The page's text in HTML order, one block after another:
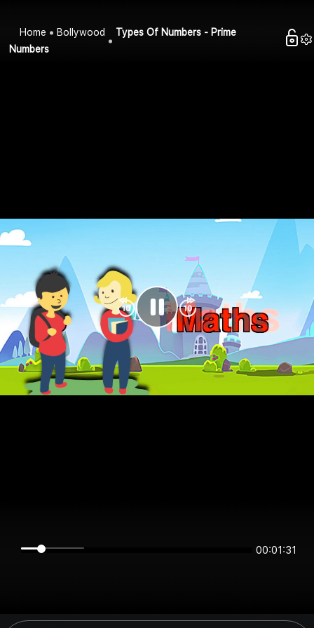
Home Bollywood
Types Of Numbers - Prime
Numbers
00:01:31